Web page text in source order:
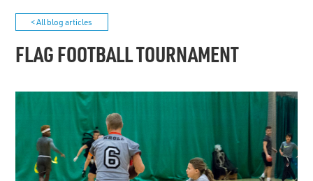
< All blog articles
FLAG FOOTBALL TOURNAMENT